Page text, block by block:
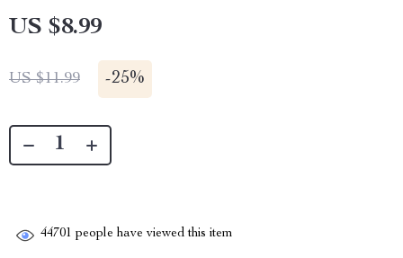
US $8.99
US $11.99 -25%
44701 people have viewed this item